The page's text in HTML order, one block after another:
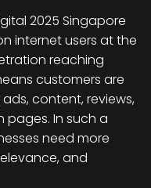
2025 Singapore
internet users at the
reaching
customers are
content, reviews,
pages. In such a
need more
and